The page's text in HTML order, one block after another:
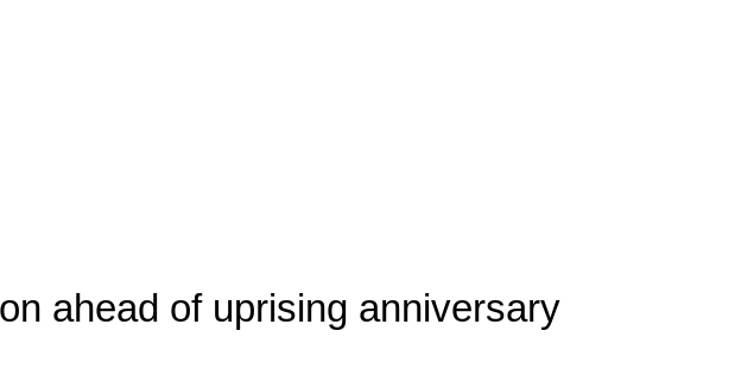
ahead of uprising anniversary